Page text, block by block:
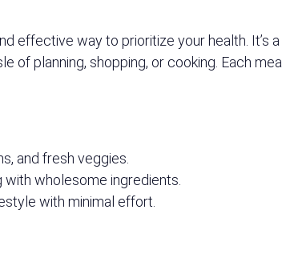
effective way to prioritize your health.
of planning, shopping, or cooking. Each
and fresh veggies.
wholesome ingredients.
with minimal effort.